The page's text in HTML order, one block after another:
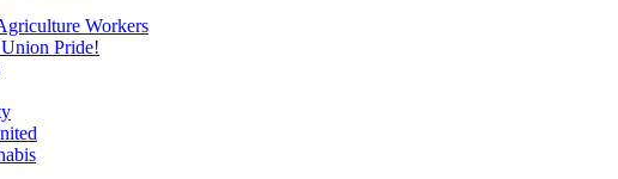
Workers
Pride!